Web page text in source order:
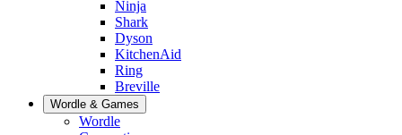
Ninja
Shark
Dyson
KitchenAid
Ring
Breville
Wordle & Games
Wordle